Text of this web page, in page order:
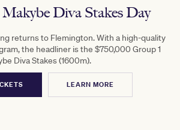
Diva Stakes Day
returns to Flemington. With a high-quality
the headliner is the $750,000 Group 1
Diva Stakes (1600m).
LEARN MORE